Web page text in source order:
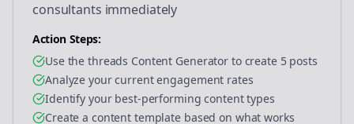
consultants immediately
Action Steps:
Use the threads Content Generator to create 5 posts
Analyze your current engagement rates
Identify your best-performing content types
Create a content template based on what works